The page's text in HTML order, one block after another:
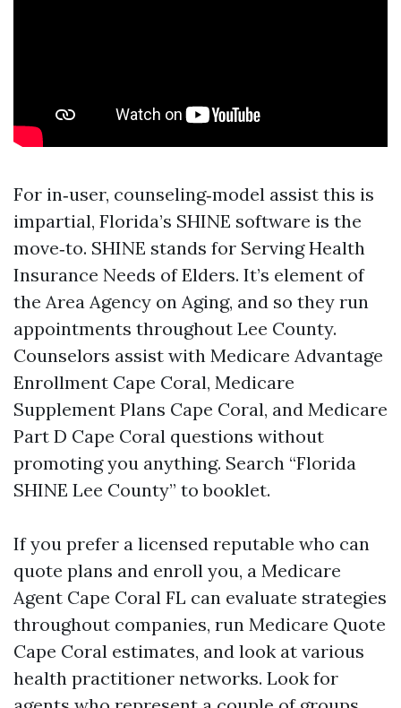
For in‑user, counseling‑model assist this is
impartial, Florida’s SHINE software is the
move‑to. SHINE stands for Serving Health
Insurance Needs of Elders. It’s element of
the Area Agency on Aging, and so they run
appointments throughout Lee County.
Counselors assist with Medicare Advantage
Enrollment Cape Coral, Medicare
Supplement Plans Cape Coral, and Medicare
Part D Cape Coral questions without
promoting you anything. Search “Florida
SHINE Lee County” to booklet.
If you prefer a licensed reputable who can
quote plans and enroll you, a Medicare
Agent Cape Coral FL can evaluate strategies
throughout companies, run Medicare Quote
Cape Coral estimates, and look at various
health practitioner networks. Look for